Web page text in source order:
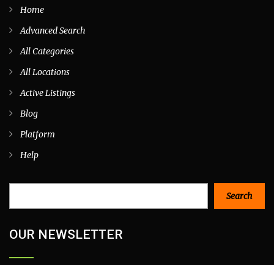
Home
Advanced Search
All Categories
All Locations
Active Listings
Blog
Platform
Help
Search
OUR NEWSLETTER